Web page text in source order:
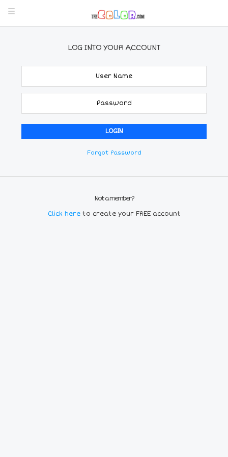
LOG INTO YOUR ACCOUNT
Forgot Password
Not a member?
Click here to create your FREE account